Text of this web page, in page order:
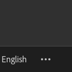
English